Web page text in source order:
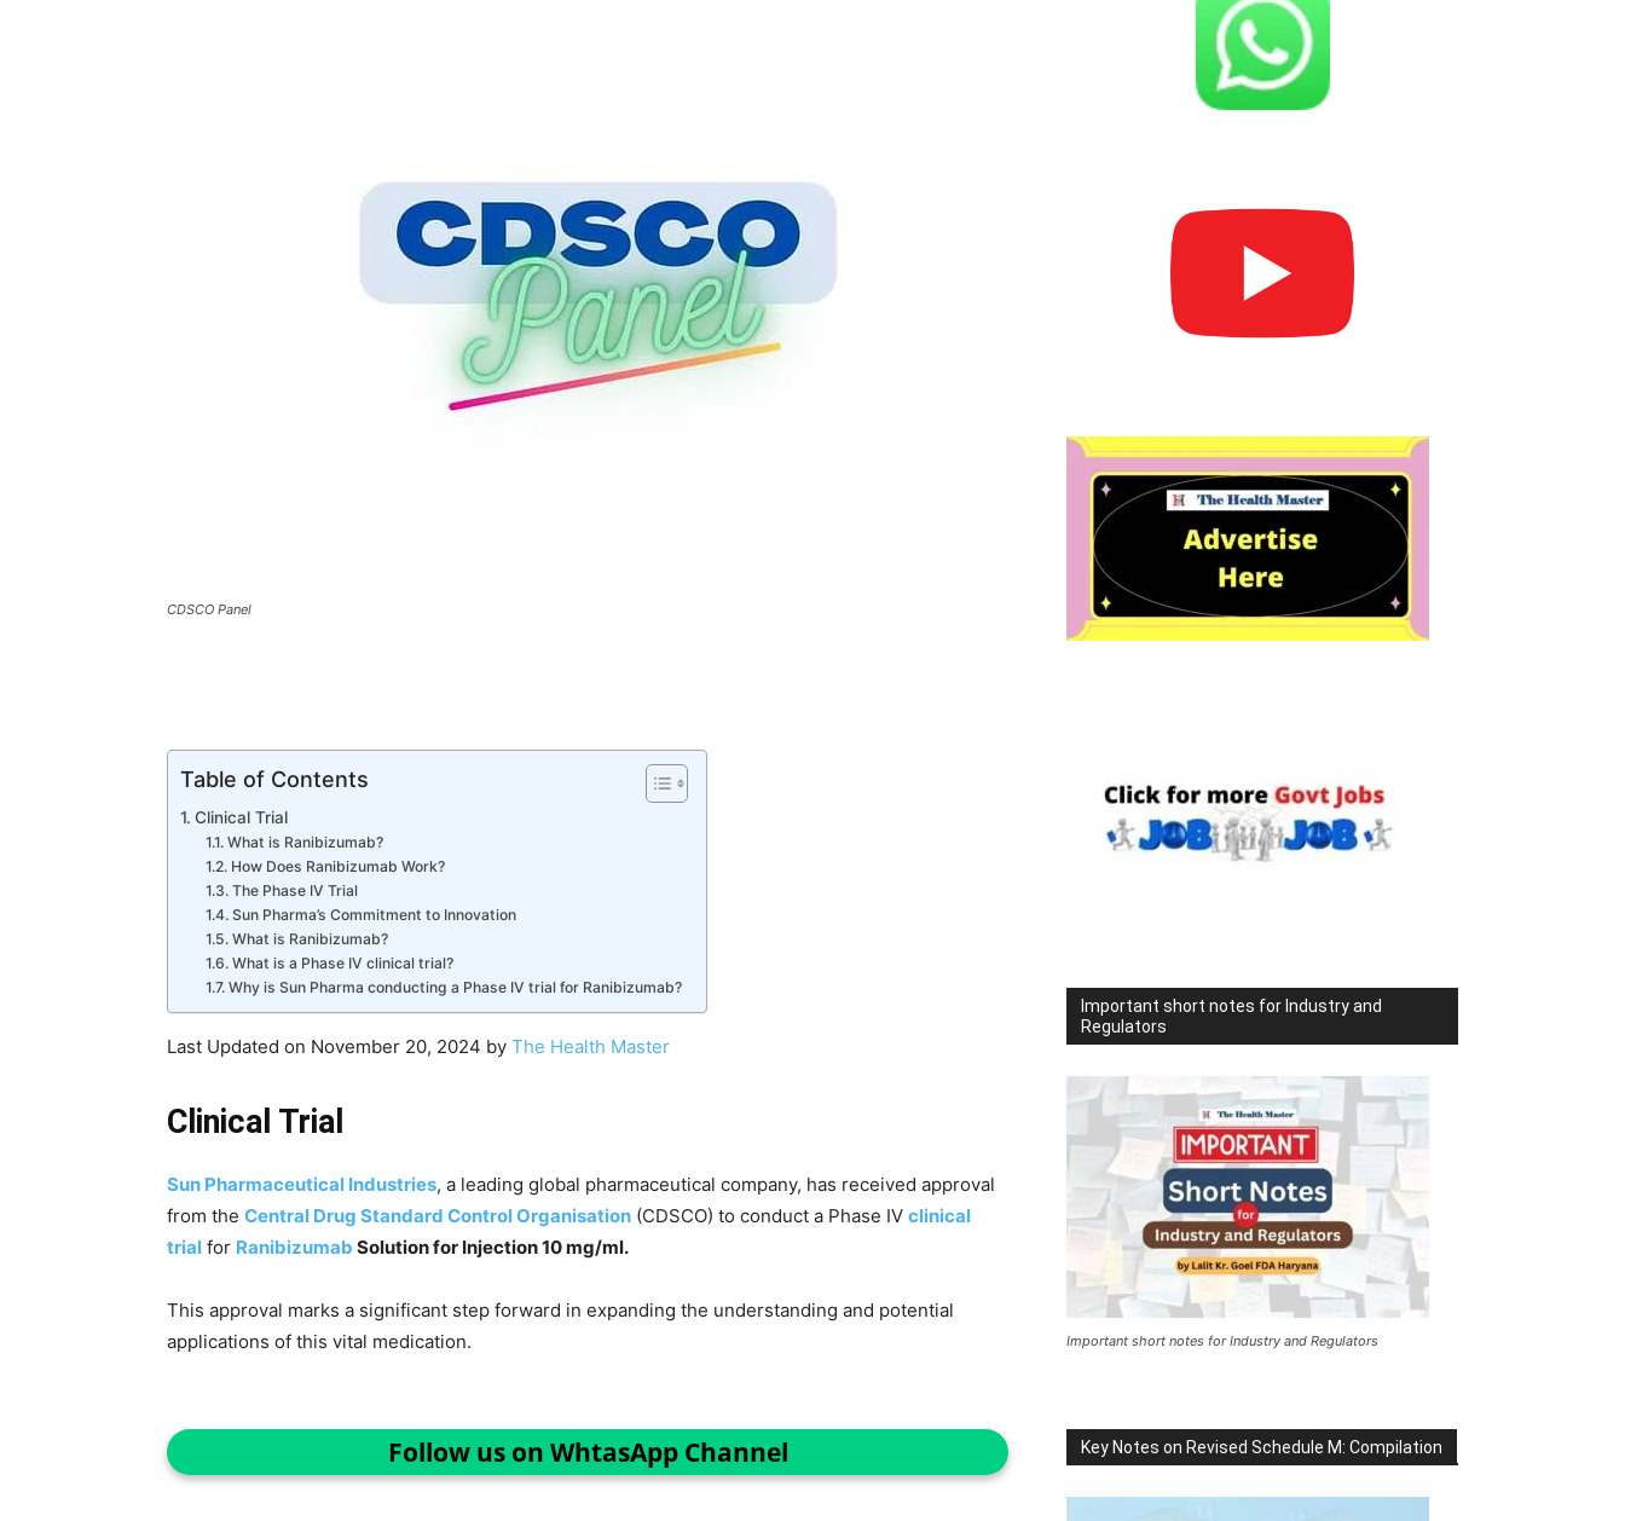
CDSCO Panel
Table of Contents
Clinical Trial
What is Ranibizumab?
How Does Ranibizumab Work?
The Phase IV Trial
Sun Pharma’s Commitment to Innovation
What is Ranibizumab?
What is a Phase IV clinical trial?
Why is Sun Pharma conducting a Phase IV trial for Ranibizumab?
Last Updated on November 20, 2024 by The Health Master
Clinical Trial
Sun Pharmaceutical Industries, a leading global pharmaceutical company, has received approval
from the Central Drug Standard Control Organisation (CDSCO) to conduct a Phase IV clinical
trial for Ranibizumab Solution for Injection 10 mg/ml.
This approval marks a significant step forward in expanding the understanding and potential
applications of this vital medication.
Follow us on WhtasApp Channel
Important short notes for Industry and
Regulators
Important short notes for Industry and Regulators
Key Notes on Revised Schedule M: Compilation